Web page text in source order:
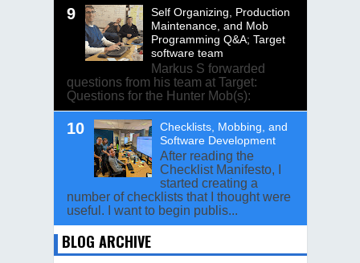
Self Organizing, Production
Maintenance, and Mob
Programming Q&A; Target
software team
Markus S forwarded
questions from his team at Target:
Questions for the Hunter Mob(s):
Checklists, Mobbing, and
Software Development
After reading the
Checklist Manifesto, I
started creating a
number of checklists that I thought were
useful. I want to begin publis...
BLOG ARCHIVE